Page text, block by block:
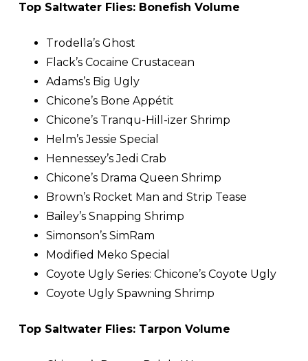
Top Saltwater Flies: Bonefish Volume
Trodella’s Ghost
Flack’s Cocaine Crustacean
Adams’s Big Ugly
Chicone’s Bone Appétit
Chicone’s Tranqu-Hill-izer Shrimp
Helm’s Jessie Special
Hennessey’s Jedi Crab
Chicone’s Drama Queen Shrimp
Brown’s Rocket Man and Strip Tease
Bailey’s Snapping Shrimp
Simonson’s SimRam
Modified Meko Special
Coyote Ugly Series: Chicone’s Coyote Ugly
Coyote Ugly Spawning Shrimp
Top Saltwater Flies: Tarpon Volume